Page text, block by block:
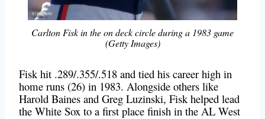
Carlton Fisk in the on deck circle during a 1983 game
(Getty Images)
Fisk hit .289/.355/.518 and tied his career high in
home runs (26) in 1983. Alongside others like
Harold Baines and Greg Luzinski, Fisk helped lead
the White Sox to a first place finish in the AL West